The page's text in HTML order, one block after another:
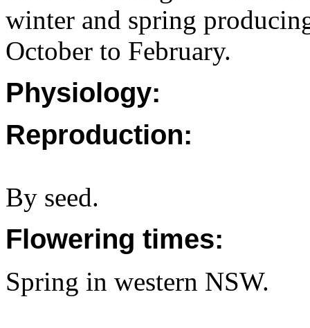
winter and spring
October to February.
Physiology:
Reproduction:
By seed.
Flowering times:
Spring in western NSW.